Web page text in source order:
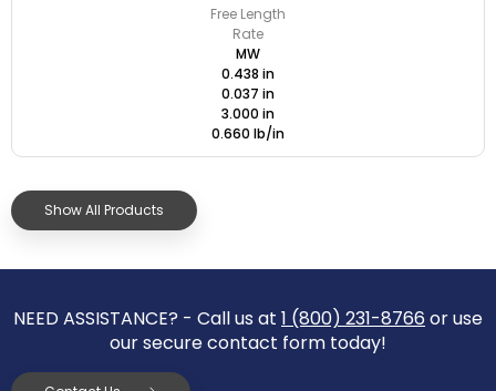
Free Length
Rate
MW
0.438 in
0.037 in
3.000 in
0.660 lb/in
Show All Products
NEED ASSISTANCE? - Call us at 1 (800) 231-8766 or use
our secure contact form today!